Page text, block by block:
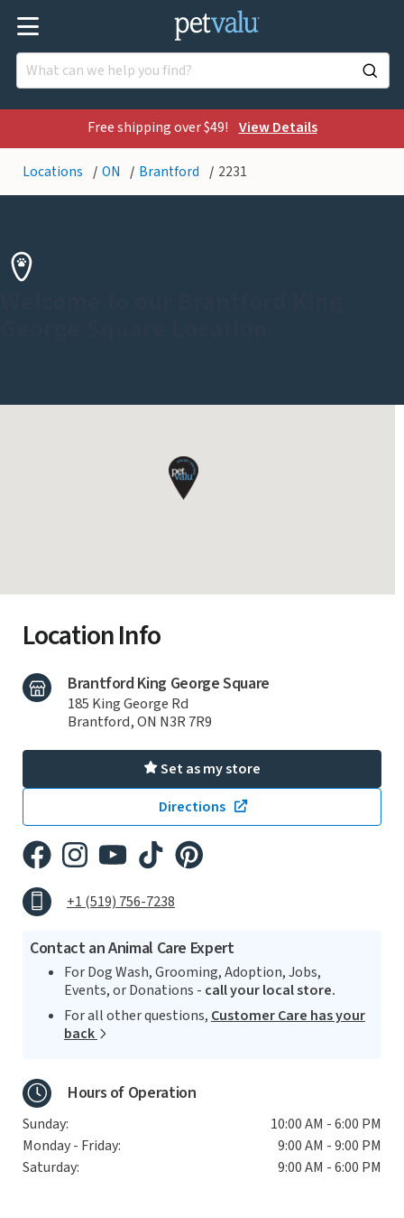
Free shipping over $49! View Details
Locations ON Brantford 2231
Location Info
Brantford King George Square
185 King George Rd
Brantford, ON N3R 7R9
Set as my store
Directions
+1 (519) 756-7238
Contact an Animal Care Expert
For Dog Wash, Grooming, Adoption, Jobs,
Events, or Donations - call your local store.
For all other questions, Customer Care has your
back
Hours of Operation
Sunday:
10:00 AM - 6:00 PM
Monday - Friday:
9:00 AM - 9:00 PM
Saturday:
9:00 AM - 6:00 PM